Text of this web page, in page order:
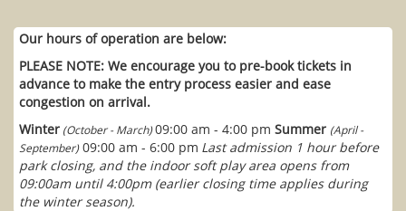
Our hours of operation are below:
PLEASE NOTE: We encourage you to pre-book tickets in
advance to make the entry process easier and ease
congestion on arrival.
Winter (October - March)09:00 am - 4:00 pm Summer (April -
September)09:00 am - 6:00 pm Last admission 1 hour before
park closing, and the indoor soft play area opens from
09:00am until 4:00pm (earlier closing time applies during
the winter season).